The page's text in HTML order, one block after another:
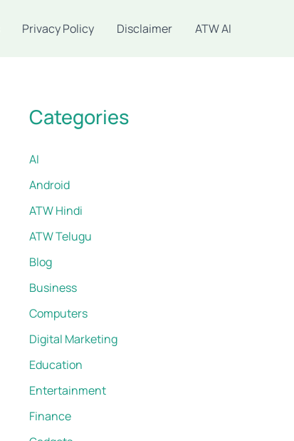
Privacy Policy Disclaimer ATW AI
Categories
AI
Android
ATW Hindi
ATW Telugu
Blog
Business
Computers
Digital Marketing
Education
Entertainment
Finance